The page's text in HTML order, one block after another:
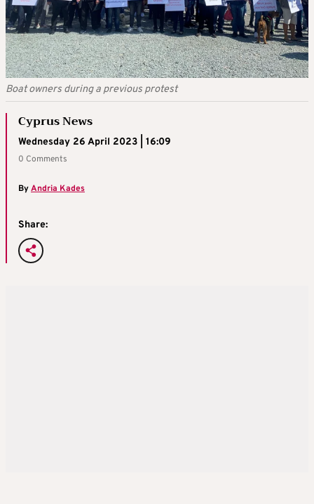
Boat owners during a previous protest
Cyprus News
Wednesday 26 April 2023 | 16:09
0 Comments
ByAndria Kades
Share: